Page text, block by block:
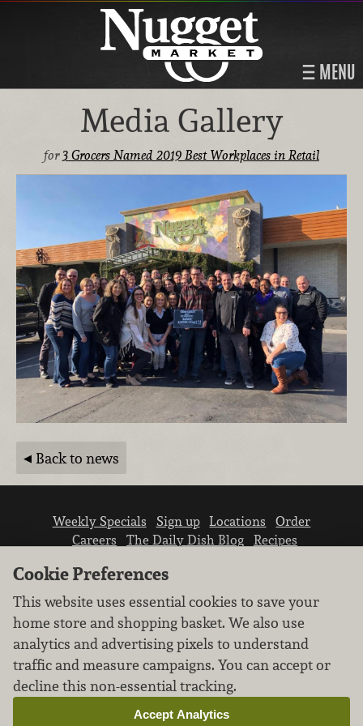
MENU
Media Gallery
for3 Grocers Named 2019 Best Workplaces in Retail
Back to news
Weekly Specials Sign up Locations
Order
Careers
The Daily Dish Blog
Recipes
We don’t sell your personal information.
Learn how we protect and respect the privacy of
our guests.
Cookie Preferences
This website uses essential cookies to save your
home store and shopping basket. We also use
analytics and advertising pixels to understand
traffic and measure campaigns. You can accept or
decline this non-essential tracking.
Accept Analytics